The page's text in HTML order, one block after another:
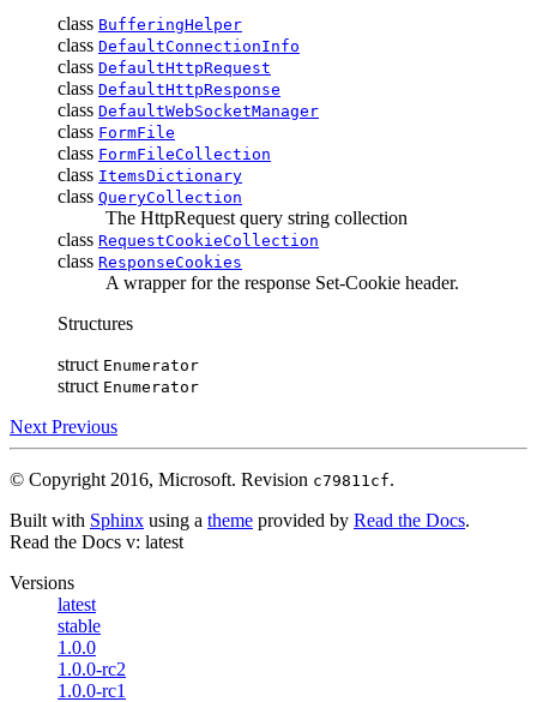
class BufferingHelper
class DefaultConnectionInfo
class DefaultHttpRequest
class DefaultHttpResponse
class DefaultWebSocketManager
class FormFile
class FormFileCollection
class ItemsDictionary
class QueryCollection
The HttpRequest query string collection
class RequestCookieCollection
class ResponseCookies
A wrapper for the response Set-Cookie header.
Structures
struct Enumerator
struct Enumerator
Next Previous
© Copyright 2016, Microsoft. Revision c79811cf.
Built with Sphinx using a theme provided by Read the Docs.
Read the Docs v: latest
Versions
latest
stable
1.0.0
1.0.0-rc2
1.0.0-rc1